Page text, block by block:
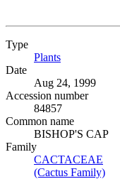
Type
Plants
Date
Aug 24, 1999
Accession number
84857
Common name
BISHOP'S CAP
Family
CACTACEAE
(Cactus Family)